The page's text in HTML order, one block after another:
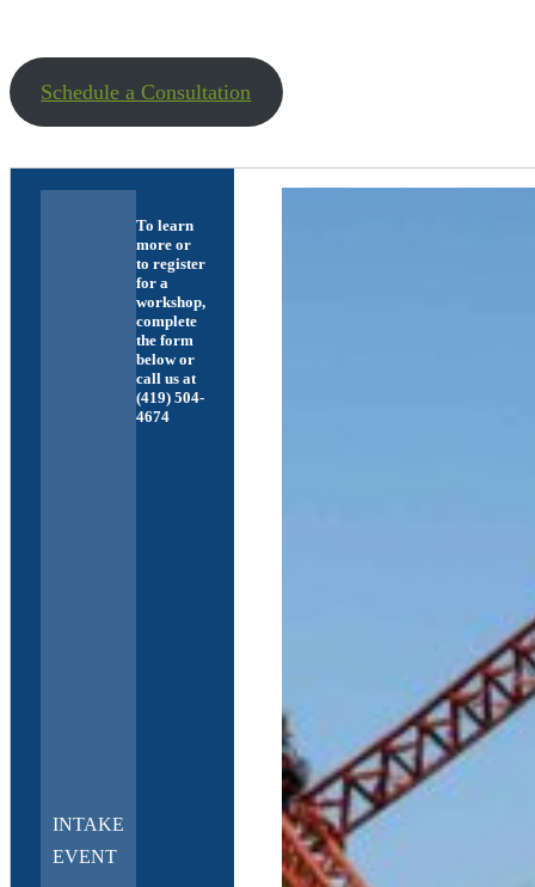
Schedule a Consultation
INTAKE
EVENT
To learn
more or
to register
for a
workshop,
complete
the form
below or
call us at
(419) 504-
4674